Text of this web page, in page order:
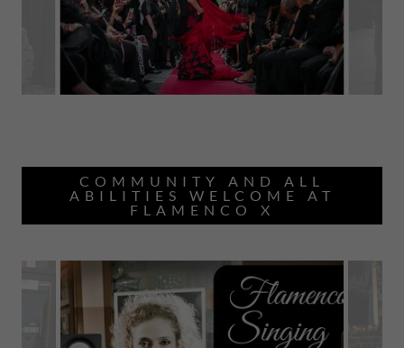
COMMUNITY AND ALL
ABILITIES WELCOME AT
FLAMENCO X